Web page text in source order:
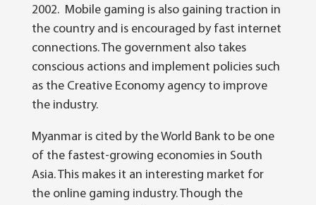
2002. Mobile gaming is also gaining traction in
the country and is encouraged by fast internet
connections. The government also takes
conscious actions and implement policies such
as the Creative Economy agency to improve
the industry.
Myanmar is cited by the World Bank to be one
of the fastest-growing economies in South
Asia. This makes it an interesting market for
the online gaming industry. Though the